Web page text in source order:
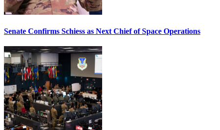
Senate Confirms Schiess as Next Chief of Space Operations